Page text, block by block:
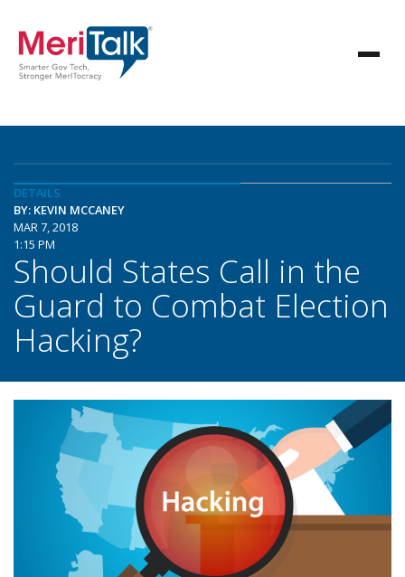
DETAILS
BY: KEVIN MCCANEY
MAR 7, 2018
1:15 PM
Should States Call in the
Guard to Combat Election
Hacking?